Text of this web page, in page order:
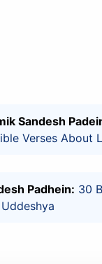
Sandesh
Verses About
Padhein: 30